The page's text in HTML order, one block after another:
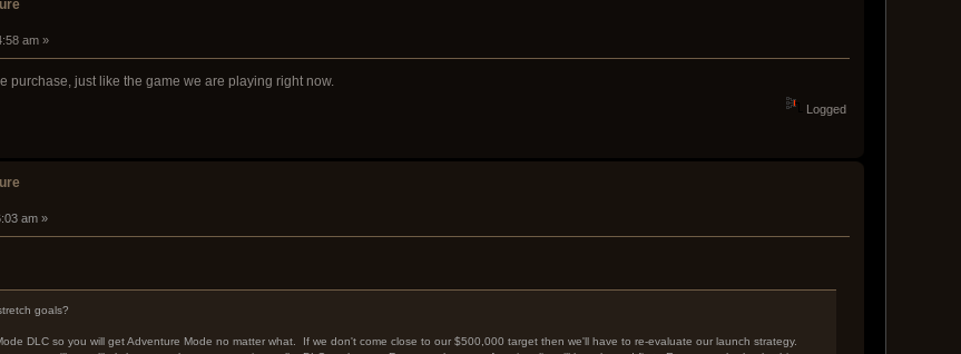
am »
purchase, just like the game we are playing right now.
Logged
am »
goals?
DLC so you will get Adventure Mode no matter what. If we don't come close to our $500,000 target then we'll have to re-evaluate our launch strategy.